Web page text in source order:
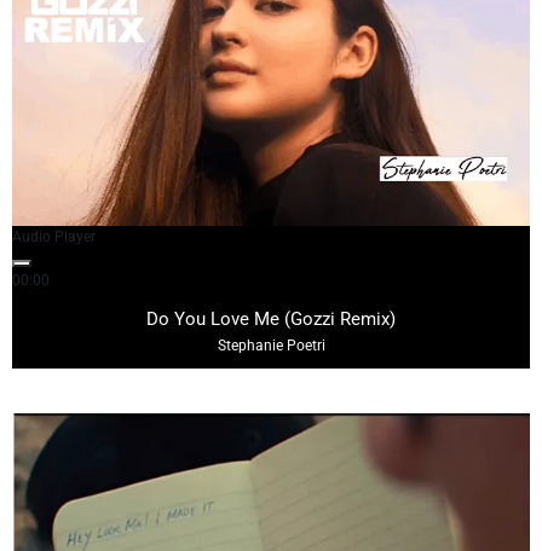
Audio Player
00:00
Do You Love Me (Gozzi Remix)
Stephanie Poetri